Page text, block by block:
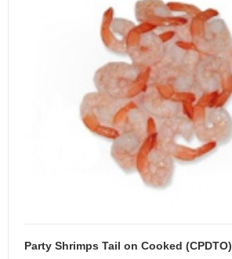
Party Shrimps Tail on Cooked (CPDTO)